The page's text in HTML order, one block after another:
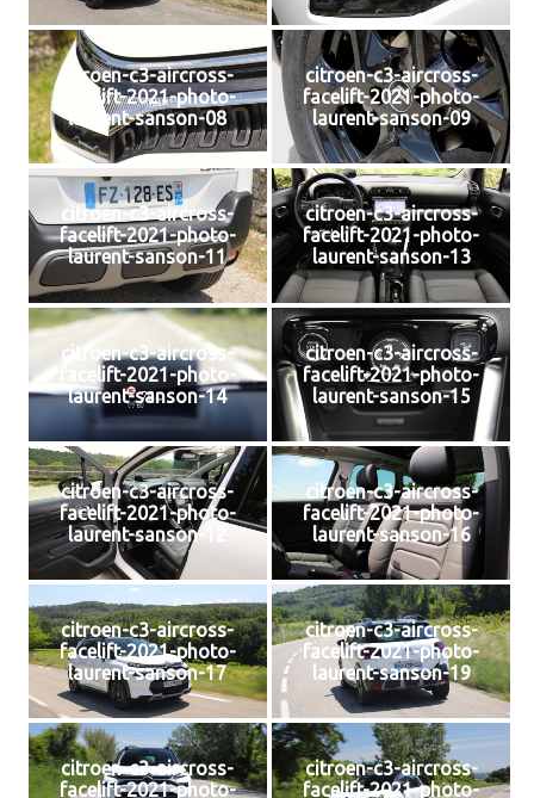
citroen-c3-aircross-
facelift-2021-photo-
laurent-sanson-08
citroen-c3-aircross-
facelift-2021-photo-
laurent-sanson-09
citroen-c3-aircross-
facelift-2021-photo-
laurent-sanson-11
citroen-c3-aircross-
facelift-2021-photo-
laurent-sanson-13
citroen-c3-aircross-
facelift-2021-photo-
laurent-sanson-14
citroen-c3-aircross-
facelift-2021-photo-
laurent-sanson-15
citroen-c3-aircross-
facelift-2021-photo-
laurent-sanson-12
citroen-c3-aircross-
facelift-2021-photo-
laurent-sanson-16
citroen-c3-aircross-
facelift-2021-photo-
laurent-sanson-17
citroen-c3-aircross-
facelift-2021-photo-
laurent-sanson-19
citroen-c3-aircross-
facelift-2021-photo-
citroen-c3-aircross-
facelift-2021-photo-